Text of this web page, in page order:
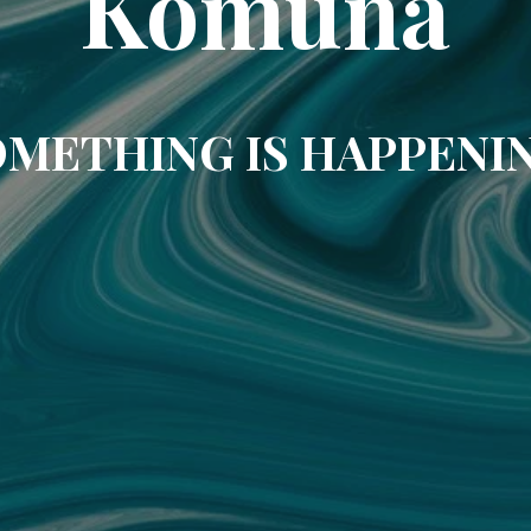
IS